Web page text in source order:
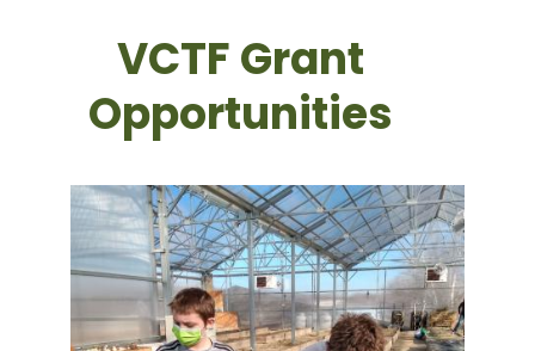
VCTF Grant
Opportunities